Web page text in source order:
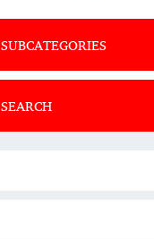
SUBCATEGORIES
SEARCH